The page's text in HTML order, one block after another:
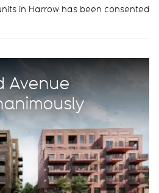
in Harrow has been consented
Avenue